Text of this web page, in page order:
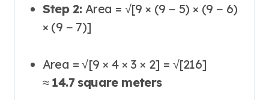
Step 2:Area = √[9 × (9 − 5) × (9 − 6)
× (9 − 7)]
Area = √[9 × 4 × 3 × 2] = √[216]
≈ 14.7 square meters